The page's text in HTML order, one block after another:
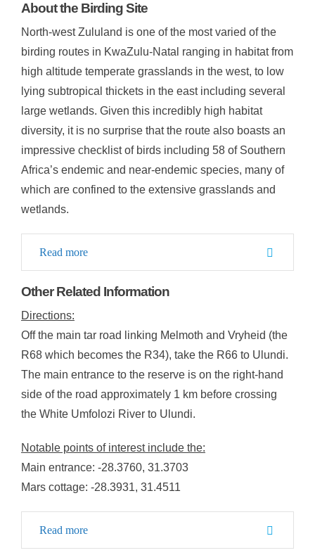
About the Birding Site
North-west Zululand is one of the most varied of the
birding routes in KwaZulu-Natal ranging in habitat from
high altitude temperate grasslands in the west, to low
lying subtropical thickets in the east including several
large wetlands. Given this incredibly high habitat
diversity, it is no surprise that the route also boasts an
impressive checklist of birds including 58 of Southern
Africa’s endemic and near-endemic species, many of
which are confined to the extensive grasslands and
wetlands.
Read more
Other Related Information
Directions:
Off the main tar road linking Melmoth and Vryheid (the
R68 which becomes the R34), take the R66 to Ulundi.
The main entrance to the reserve is on the right-hand
side of the road approximately 1 km before crossing
the White Umfolozi River to Ulundi.
Notable points of interest include the:
Main entrance: -28.3760, 31.3703
Mars cottage: -28.3931, 31.4511
Read more